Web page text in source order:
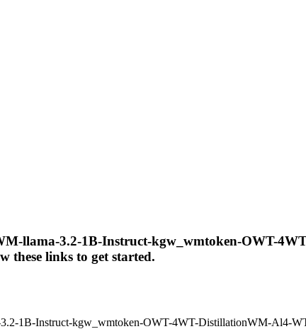
llama-3.2-1B-Instruct-kgw_wmtoken-OWT-
these links to get started.
1B-Instruct-kgw_wmtoken-OWT-4WT-DistillationWM-Al4-